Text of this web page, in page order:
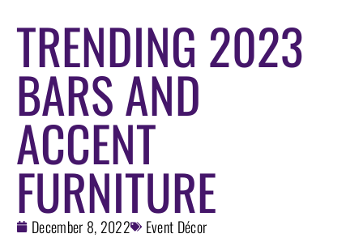
TRENDING 2023
BARS AND
ACCENT
FURNITURE
December 8, 2022 Event Décor